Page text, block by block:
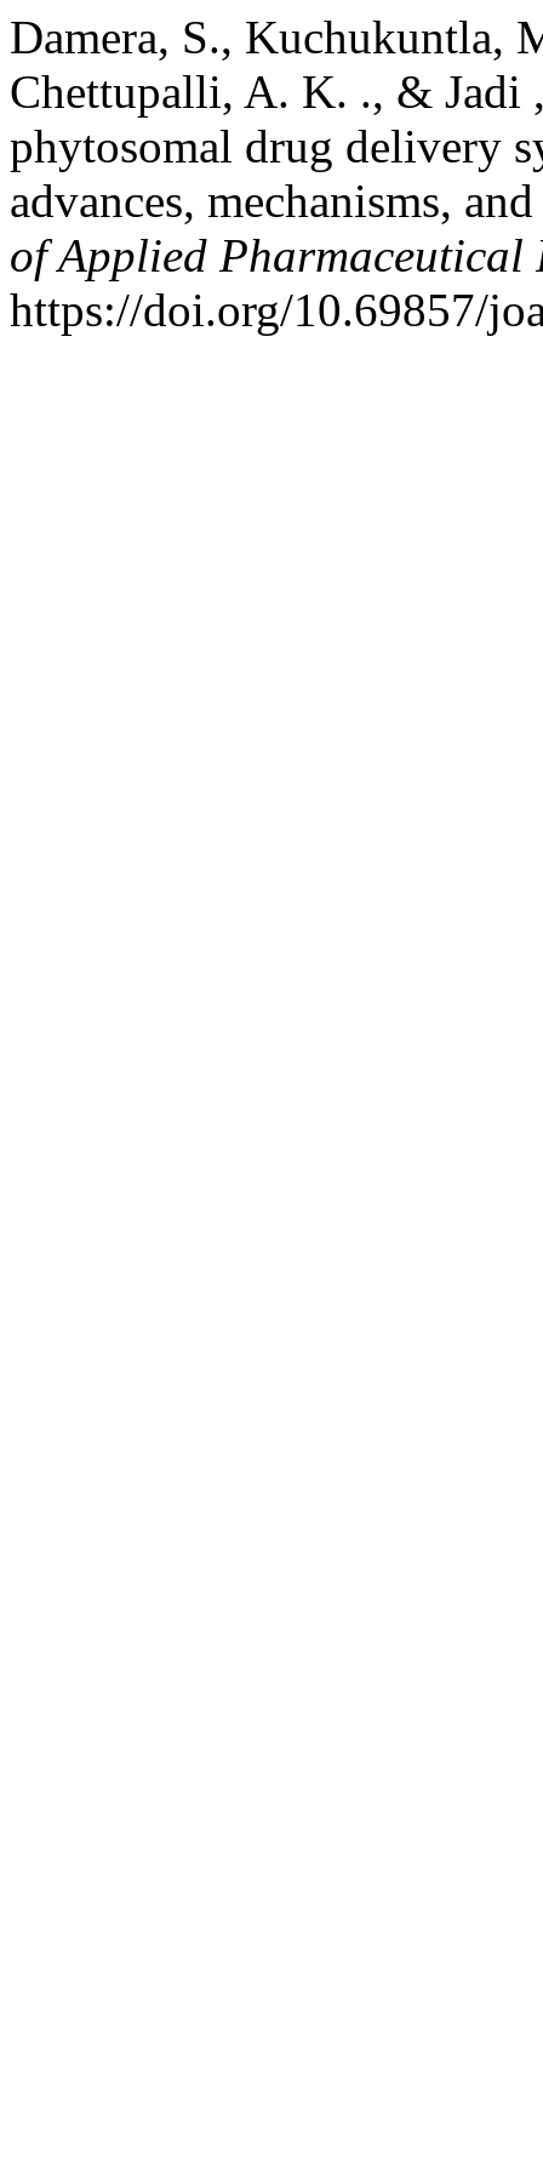
Damera, S., Kuchukuntla,
Chettupalli, A. K. ., & Jadi
phytosomal drug delivery
advances, mechanisms,
of Applied Pharmaceutical
https://doi.org/10.69857/